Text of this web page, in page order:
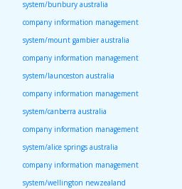
system/bunbury australia
company information management
system/mount gambier australia
company information management
system/launceston australia
company information management
system/canberra australia
company information management
system/alice springs australia
company information management
system/wellington newzealand